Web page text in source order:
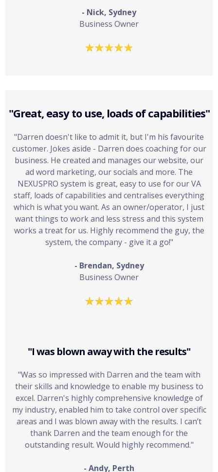
- Nick, Sydney
Business Owner
"Great, easy to use, loads of capabilities"
"Darren doesn't like to admit it, but I'm his favourite
customer. Jokes aside - Darren does coaching for our
business. He created and manages our website, our
ad word marketing, our socials and more. The
NEXUSPRO system is great, easy to use for our VA
staff, loads of capabilities and centralises everything
which is what you want. As an owner/operator, I just
want things to work and less stress and this system
works a treat for us. Highly recommend the guy, the
system, the company - give it a go!"
- Brendan, Sydney
Business Owner
"I was blown away with the results"
"Was so impressed with Darren and the team with
their skills and knowledge to enable my business to
excel. Darren's highly comprehensive knowledge of
my industry, enabled him to take control over specific
areas and I was blown away with the results. I can’t
thank Darren and the team enough for the
outstanding result. Would highly recommend."
- Andy, Perth